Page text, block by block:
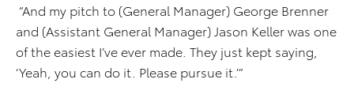
“And my pitch to (General Manager) George Brenner
and (Assistant General Manager) Jason Keller was one
of the easiest I’ve ever made. They just kept saying,
‘Yeah, you can do it. Please pursue it.’”